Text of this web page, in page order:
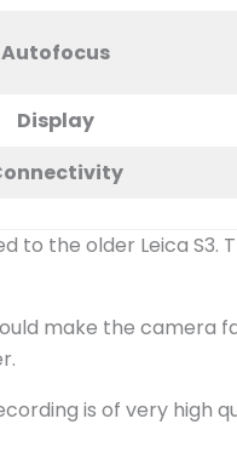
Autofocus
Display
to the older Leica S3.
make the camera
is of very high